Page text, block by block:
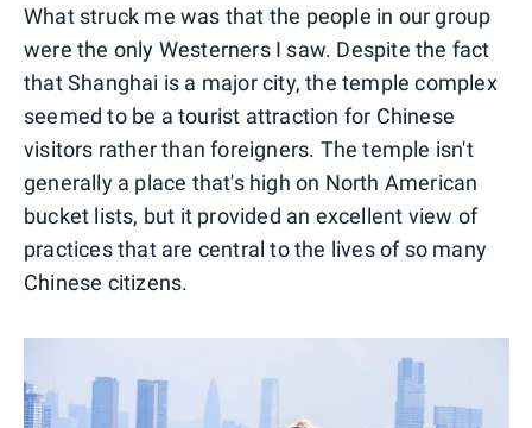
What struck me was that the people in our group
were the only Westerners I saw. Despite the fact
that Shanghai is a major city, the temple complex
seemed to be a tourist attraction for Chinese
visitors rather than foreigners. The temple isn't
generally a place that's high on North American
bucket lists, but it provided an excellent view of
practices that are central to the lives of so many
Chinese citizens.